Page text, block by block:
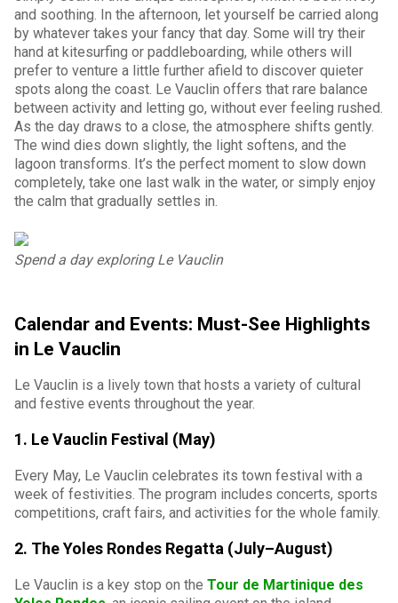
and soothing. In the afternoon, let yourself be carried along
by whatever takes your fancy that day. Some will try their
hand at kitesurfing or paddleboarding, while others will
prefer to venture a little further afield to discover quieter
spots along the coast. Le Vauclin offers that rare balance
between activity and letting go, without ever feeling rushed.
As the day draws to a close, the atmosphere shifts gently.
The wind dies down slightly, the light softens, and the
lagoon transforms. It’s the perfect moment to slow down
completely, take one last walk in the water, or simply enjoy
the calm that gradually settles in.
Spend a day exploring Le Vauclin
Calendar and Events: Must-See Highlights
in Le Vauclin
Le Vauclin is a lively town that hosts a variety of cultural
and festive events throughout the year.
1. Le Vauclin Festival (May)
Every May, Le Vauclin celebrates its town festival with a
week of festivities. The program includes concerts, sports
competitions, craft fairs, and activities for the whole family.
2. The Yoles Rondes Regatta (July–August)
Le Vauclin is a key stop on the Tour de Martinique des